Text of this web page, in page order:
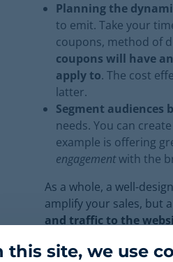
Planning the
to emit. Take your
coupons, method of
coupons will have
apply to. The cost
latter.
Segment audiences
needs. You can create
example is offering
engagementwith the
As a whole, a well-
amplify your sales, but
and traffic to the
and long-term benefits.
this site, we use